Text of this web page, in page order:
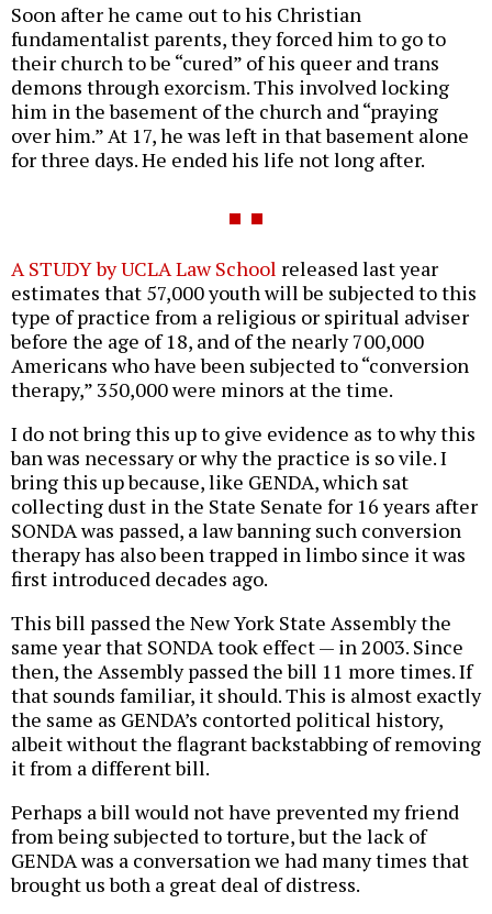
Soon after he came out to his Christian
fundamentalist parents, they forced him to go to
their church to be “cured” of his queer and trans
demons through exorcism. This involved locking
him in the basement of the church and “praying
over him.” At 17, he was left in that basement alone
for three days. He ended his life not long after.
A STUDY by UCLA Law School released last year
estimates that 57,000 youth will be subjected to this
type of practice from a religious or spiritual adviser
before the age of 18, and of the nearly 700,000
Americans who have been subjected to “conversion
therapy,” 350,000 were minors at the time.
I do not bring this up to give evidence as to why this
ban was necessary or why the practice is so vile. I
bring this up because, like GENDA, which sat
collecting dust in the State Senate for 16 years after
SONDA was passed, a law banning such conversion
therapy has also been trapped in limbo since it was
first introduced decades ago.
This bill passed the New York State Assembly the
same year that SONDA took effect — in 2003. Since
then, the Assembly passed the bill 11 more times. If
that sounds familiar, it should. This is almost exactly
the same as GENDA’s contorted political history,
albeit without the flagrant backstabbing of removing
it from a different bill.
Perhaps a bill would not have prevented my friend
from being subjected to torture, but the lack of
GENDA was a conversation we had many times that
brought us both a great deal of distress.